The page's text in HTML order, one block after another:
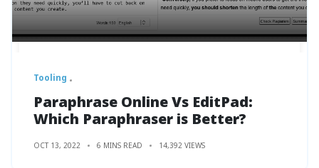
Tooling
Paraphrase Online Vs EditPad:
Which Paraphraser is Better?
OCT 13, 2022 6 MINS READ 14,392 VIEWS